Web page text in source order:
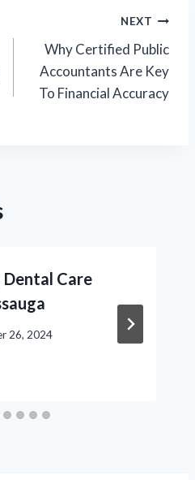
NEXT
Why Certified Public
Accountants Are Key
To Financial Accuracy
Care
26, 2024